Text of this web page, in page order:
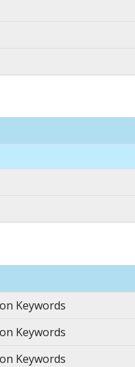
Keywords
Keywords
Keywords